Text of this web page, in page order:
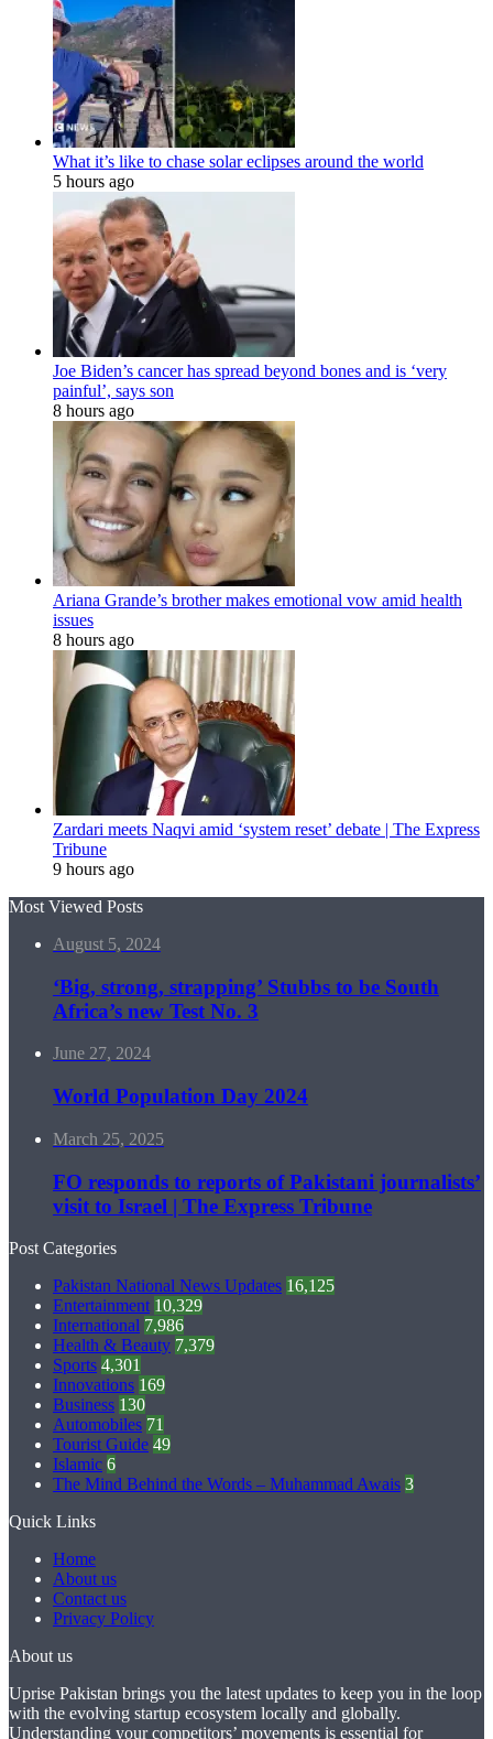
What it’s like to chase solar eclipses around the world
5 hours ago
Joe Biden’s cancer has spread beyond bones and is ‘very
painful’, says son
8 hours ago
Ariana Grande’s brother makes emotional vow amid health
issues
8 hours ago
Zardari meets Naqvi amid ‘system reset’ debate | The Express
Tribune
9 hours ago
Most Viewed Posts
August 5, 2024
‘Big, strong, strapping’ Stubbs to be South
Africa’s new Test No. 3
June 27, 2024
World Population Day 2024
March 25, 2025
FO responds to reports of Pakistani journalists’
visit to Israel | The Express Tribune
Post Categories
Pakistan National News Updates 16,125
Entertainment 10,329
International 7,986
Health & Beauty 7,379
Sports 4,301
Innovations 169
Business 130
Automobiles 71
Tourist Guide 49
Islamic 6
The Mind Behind the Words – Muhammad Awais 3
Quick Links
Home
About us
Contact us
Privacy Policy
About us
Uprise Pakistan brings you the latest updates to keep you in the loop
with the evolving startup ecosystem locally and globally.
Understanding your competitors’ movements is essential for